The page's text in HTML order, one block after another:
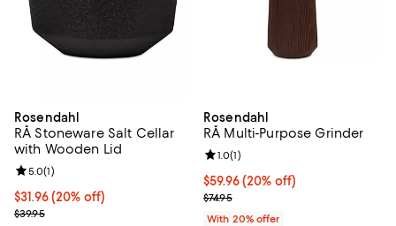
Rosendahl
RÅ Stoneware Salt Cellar
with Wooden Lid
Current price $31.96; 20% off; undefined;
$31.96(20% off)
; Previous price $39.95;
$39.95
Review rating: 5.0 out of 5; 1 reviews;
5.0(1)
Rosendahl
RÅ Multi-Purpose Grinder
Current price $59.96; 20% off;
$59.96(20% off)
; Previous price $74.95;
$74.95
Review rating: 1.0 out of 5; 1
1.0(1)
With 20% offer